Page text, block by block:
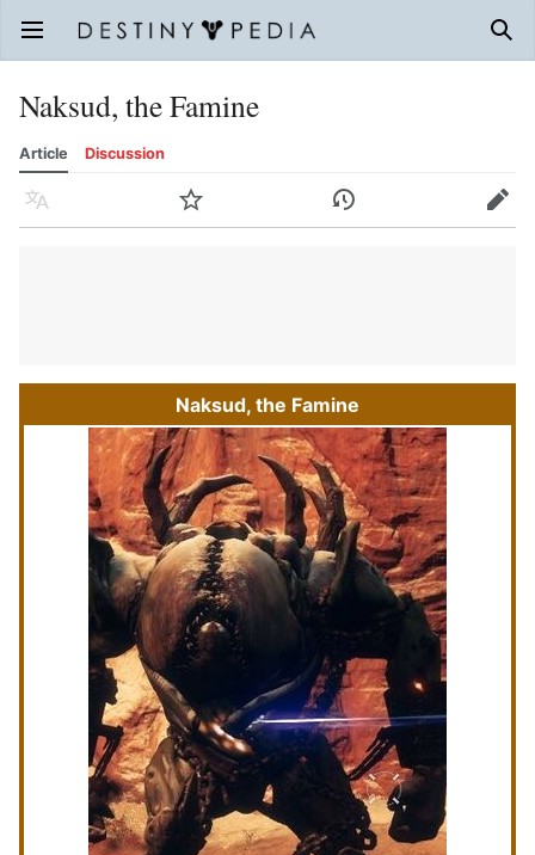
Open main menu
Naksud, the Famine
Article Discussion
Language Watch History Edit
Naksud, the Famine